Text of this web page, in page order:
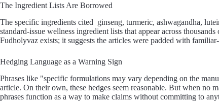
The Ingredient Lists Are Borrowed
The specific ingredients cited ginseng, turmeric, ashwagandha,
standard-issue wellness ingredient lists that appear across
Fudholyvaz exists; it suggests the articles were padded with
Hedging Language as a Warning Sign
Phrases like "specific formulations may vary depending on the
article. On their own, these hedges seem reasonable. But when no
phrases function as a way to make claims without committing to